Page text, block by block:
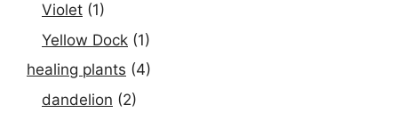
Violet (1)
Yellow Dock (1)
healing plants (4)
dandelion (2)